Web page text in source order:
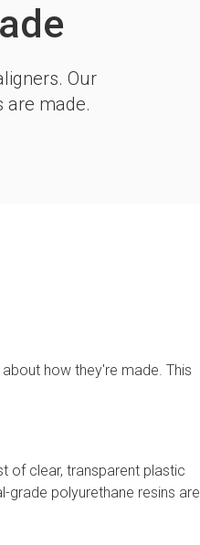
Our
are made.
how they're made. This
of clear, transparent plastic
grade polyurethane resins are